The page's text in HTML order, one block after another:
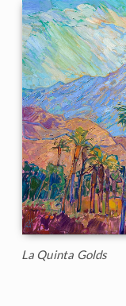
La Quinta Golds